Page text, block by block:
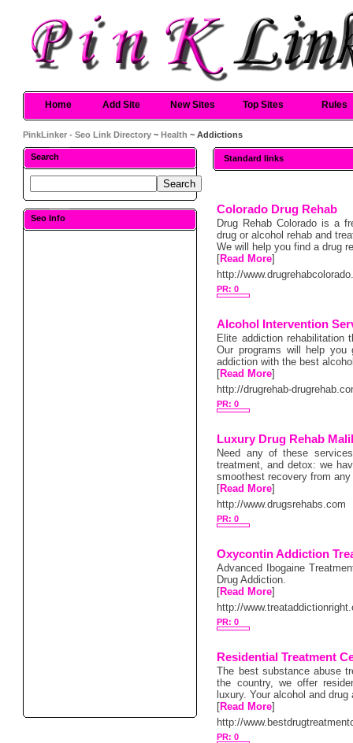
Home Add Site New Sites Top Sites Rules
PinkLinker - Seo Link Directory ~Health ~ Addictions
Search
Seo Info
Standard links
Colorado Drug Rehab
Drug Rehab Colorado is a
drug or alcohol rehab and
We will help you find a drug
[Read More]
http://
PR: 0
Alcohol Intervention
Elite addiction rehabilitation
Our programs will help
addiction with the best
[Read More]
http://drugrehab-
PR: 0
Luxury Drug Rehab
Need any of these
treatment, and detox: we
smoothest recovery from
[Read More]
http://www.drugsrehabs.com
PR: 0
Oxycontin Addiction
Advanced Ibogaine
Drug Addiction.
[Read More]
http://
PR: 0
Residential Treatment
The best substance abuse
the country, we offer
luxury. Your alcohol and
[Read More]
http://
PR: 0